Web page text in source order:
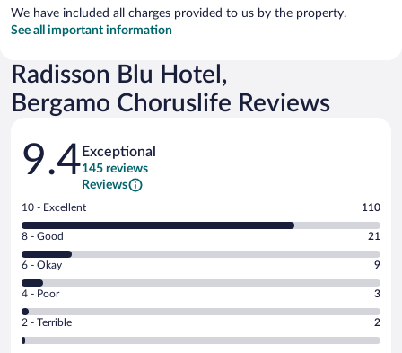
We have included all charges provided to us by the property.
See all important information
Radisson Blu Hotel,
Bergamo Choruslife Reviews
Reviews
9.4 Exceptional
145 reviews
Reviews
Rating
10
-
Excellent.
out
of
145
reviews
10 - Excellent 110
Rating
8
-
Good.
out
of
8 - Good 21
Rating
6
-
Okay.
6 - Okay 9
Rating
4
-
Poor.
4 - Poor 3
Rating
2
2 - Terrible 2